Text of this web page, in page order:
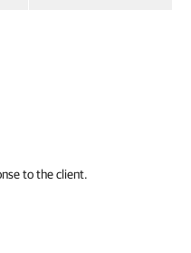
to the client.